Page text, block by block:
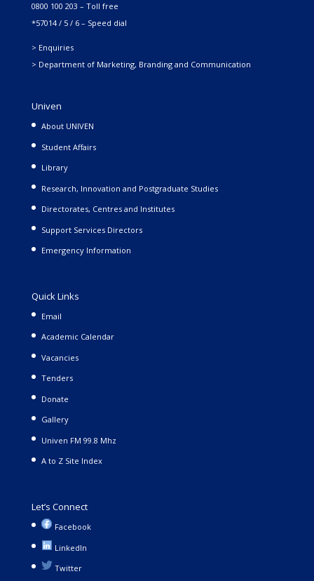
0800 100 203 – Toll free
*57014 / 5 / 6 – Speed dial
> Enquiries
> Department of Marketing, Branding and Communication
Univen
About UNIVEN
Student Affairs
Library
Research, Innovation and Postgraduate Studies
Directorates, Centres and Institutes
Support Services Directors
Emergency Information
Quick Links
Email
Academic Calendar
Vacancies
Tenders
Donate
Gallery
Univen FM 99.8 Mhz
A to Z Site Index
Let’s Connect
Facebook
LinkedIn
Twitter